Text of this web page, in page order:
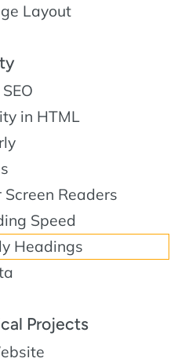
Layout
in HTML
Readers
Speed
Headings
Projects